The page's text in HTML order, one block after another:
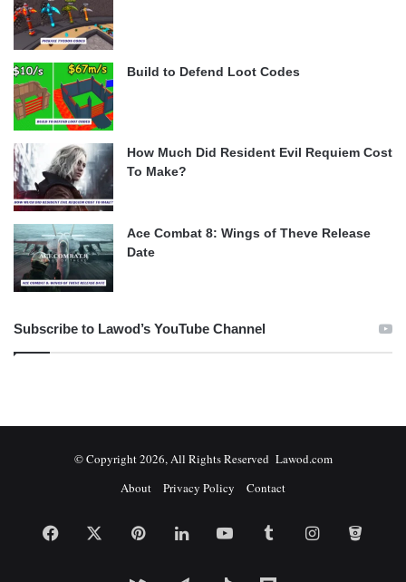
Build to Defend Loot Codes
How Much Did Resident Evil Requiem Cost
To Make?
Ace Combat 8: Wings of Theve Release
Date
Subscribe to Lawod’s YouTube Channel
© Copyright 2026, All Rights Reserved Lawod.com
About
Privacy Policy Contact
Facebook PinterestLinkedInYouTubeTumblrInstagram